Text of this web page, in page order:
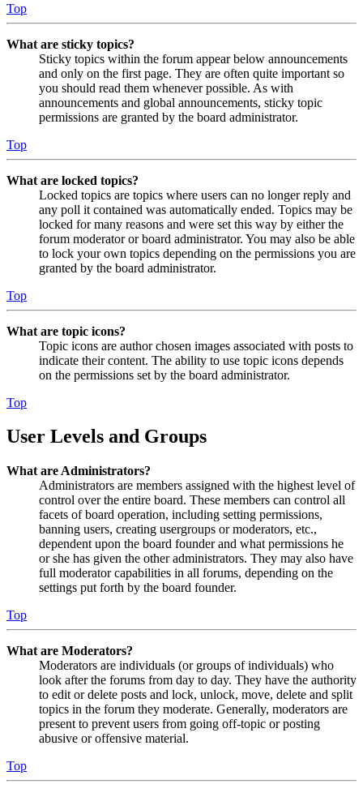
Top
What are sticky topics?
Sticky topics within the forum appear below announcements
and only on the first page. They are often quite important so
you should read them whenever possible. As with
announcements and global announcements, sticky topic
permissions are granted by the board administrator.
Top
What are locked topics?
Locked topics are topics where users can no longer reply and
any poll it contained was automatically ended. Topics may be
locked for many reasons and were set this way by either the
forum moderator or board administrator. You may also be able
to lock your own topics depending on the permissions you are
granted by the board administrator.
Top
What are topic icons?
Topic icons are author chosen images associated with posts to
indicate their content. The ability to use topic icons depends
on the permissions set by the board administrator.
Top
User Levels and Groups
What are Administrators?
Administrators are members assigned with the highest level of
control over the entire board. These members can control all
facets of board operation, including setting permissions,
banning users, creating usergroups or moderators, etc.,
dependent upon the board founder and what permissions he
or she has given the other administrators. They may also have
full moderator capabilities in all forums, depending on the
settings put forth by the board founder.
Top
What are Moderators?
Moderators are individuals (or groups of individuals) who
look after the forums from day to day. They have the authority
to edit or delete posts and lock, unlock, move, delete and split
topics in the forum they moderate. Generally, moderators are
present to prevent users from going off-topic or posting
abusive or offensive material.
Top